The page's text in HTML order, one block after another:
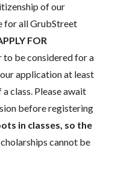
of our
for all GrubStreet
FOR
to be considered for a
application at least
class. Please await
before registering
in classes, so the
cannot be